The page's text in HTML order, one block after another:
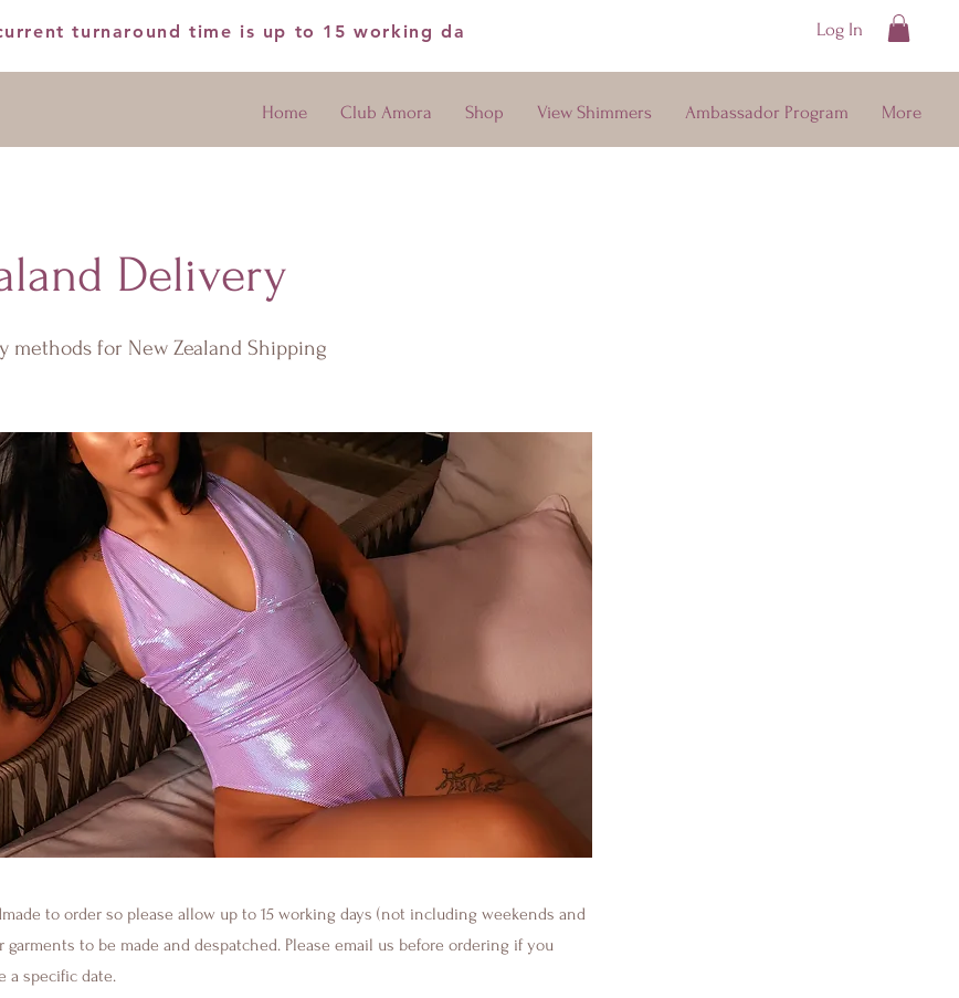
turnaround time is up to 15 working days Log In
Home Club Amora Shop View Shimmers Ambassador Program More
Delivery
methods for New Zealand Shipping
to order so please allow up to 15 working days (not including weekends and
garments to be made and despatched. Please email us before ordering if you
a specific date.